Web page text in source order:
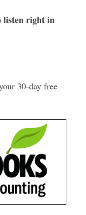
listen right in
30-day free